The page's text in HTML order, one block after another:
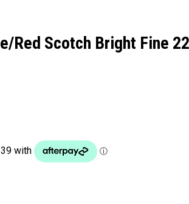
Red Scotch Bright Fine